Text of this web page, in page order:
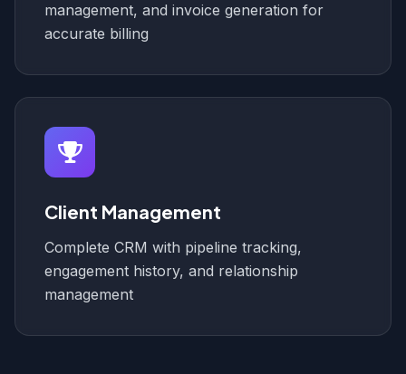
management, and invoice generation for
accurate billing
Client Management
Complete CRM with pipeline tracking,
engagement history, and relationship
management